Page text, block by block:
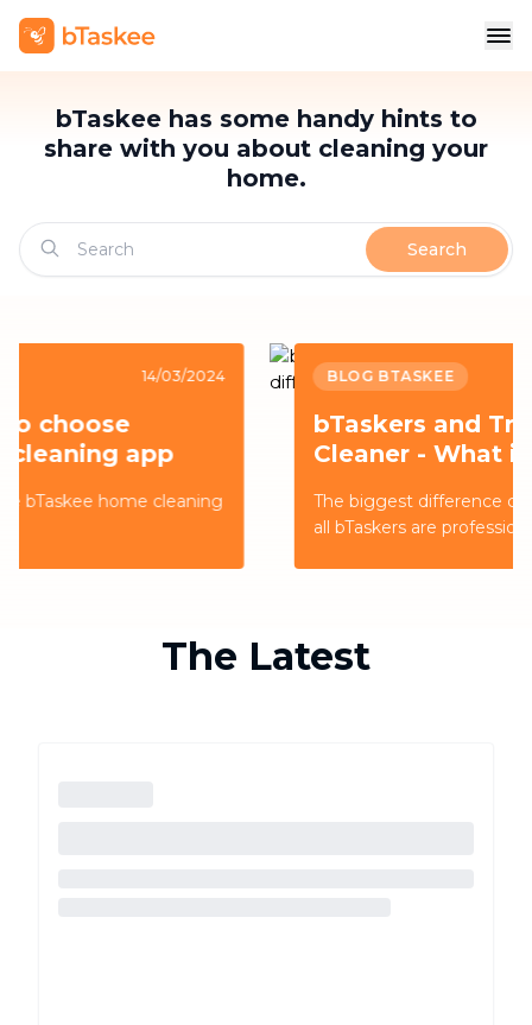
bTaskee has some handy hints to
share with you about cleaning your
home.
Search
BLOG BTASKEE 14/03/2024
bTaskers and Traditional
Cleaner - What is the
The biggest difference comes from the fact that
all bTaskers are professionally trained to provide
The Latest